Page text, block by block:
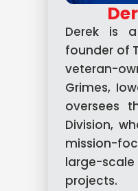
Derek is
founder of
veteran-
Grimes,
oversees
Division,
mission-
large-
projects.